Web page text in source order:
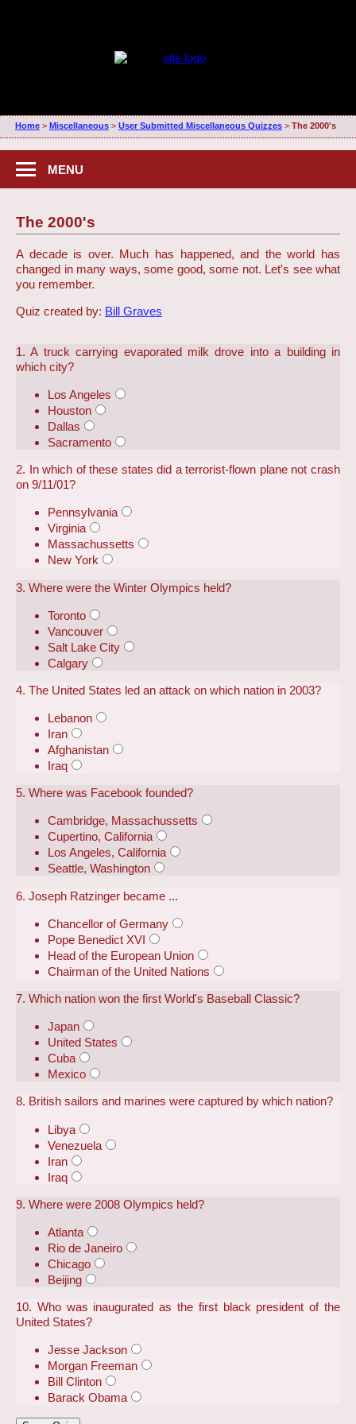
Home> Miscellaneous> User Submitted Miscellaneous Quizzes> The 2000's
MENU
The 2000's
A decade is over. Much has happened, and the world has
changed in many ways, some good, some not. Let's see what
you remember.
Quiz created by: Bill Graves
1. A truck carrying evaporated milk drove into a building in
which city?
Los Angeles
Houston
Dallas
Sacramento
2. In which of these states did a terrorist-flown plane not crash
on 9/11/01?
Pennsylvania
Virginia
Massachussetts
New York
3. Where were the Winter Olympics held?
Toronto
Vancouver
Salt Lake City
Calgary
4. The United States led an attack on which nation in 2003?
Lebanon
Iran
Afghanistan
Iraq
5. Where was Facebook founded?
Cambridge, Massachussetts
Cupertino, California
Los Angeles, California
Seattle, Washington
6. Joseph Ratzinger became ...
Chancellor of Germany
Pope Benedict XVI
Head of the European Union
Chairman of the United Nations
7. Which nation won the first World's Baseball Classic?
Japan
United States
Cuba
Mexico
8. British sailors and marines were captured by which nation?
Libya
Venezuela
Iran
Iraq
9. Where were 2008 Olympics held?
Atlanta
Rio de Janeiro
Chicago
Beijing
10. Who was inaugurated as the first black president of the
United States?
Jesse Jackson
Morgan Freeman
Bill Clinton
Barack Obama